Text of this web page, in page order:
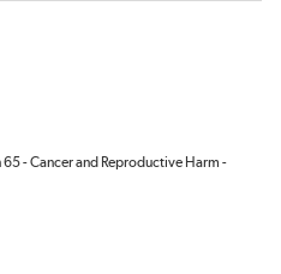
- Cancer and Reproductive Harm -